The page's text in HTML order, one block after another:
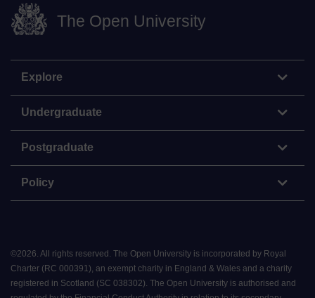
The Open University
Explore
Undergraduate
Postgraduate
Policy
©2026 All rights reserved. The Open University is incorporated by Royal
Charter (RC 000391), an exempt charity in England & Wales and a charity
registered in Scotland (SC 038302). The Open University is authorised and